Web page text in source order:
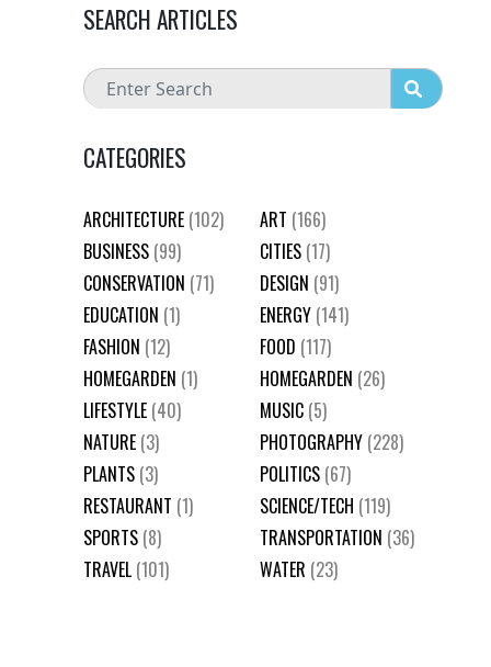
SEARCH ARTICLES
CATEGORIES
ARCHITECTURE (102) ART (166)
BUSINESS (99) CITIES (17)
CONSERVATION (71) DESIGN (91)
EDUCATION (1) ENERGY (141)
FASHION (12) FOOD (117)
HOMEGARDEN (1) HOMEGARDEN (26)
LIFESTYLE (40) MUSIC (5)
NATURE (3) PHOTOGRAPHY (228)
PLANTS (3) POLITICS (67)
RESTAURANT (1) SCIENCE/TECH (119)
SPORTS (8) TRANSPORTATION (36)
TRAVEL (101) WATER (23)